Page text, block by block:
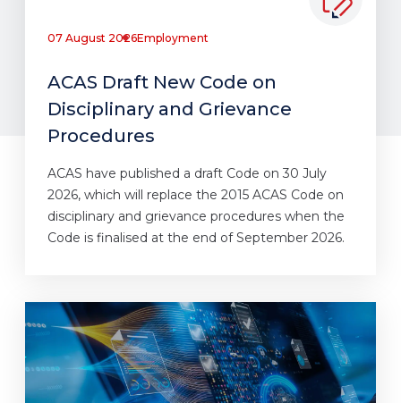
07 August 2026Employment
ACAS Draft New Code on
Disciplinary and Grievance
Procedures
ACAS have published a draft Code on 30 July
2026, which will replace the 2015 ACAS Code on
disciplinary and grievance procedures when the
Code is finalised at the end of September 2026.